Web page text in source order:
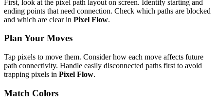
First, look at the pixel path layout on screen. Identify starting and
ending points that need connection. Check which paths are blocked
and which are clear in Pixel Flow.
Plan Your Moves
Tap pixels to move them. Consider how each move affects future
path connectivity. Handle easily disconnected paths first to avoid
trapping pixels in Pixel Flow.
Match Colors